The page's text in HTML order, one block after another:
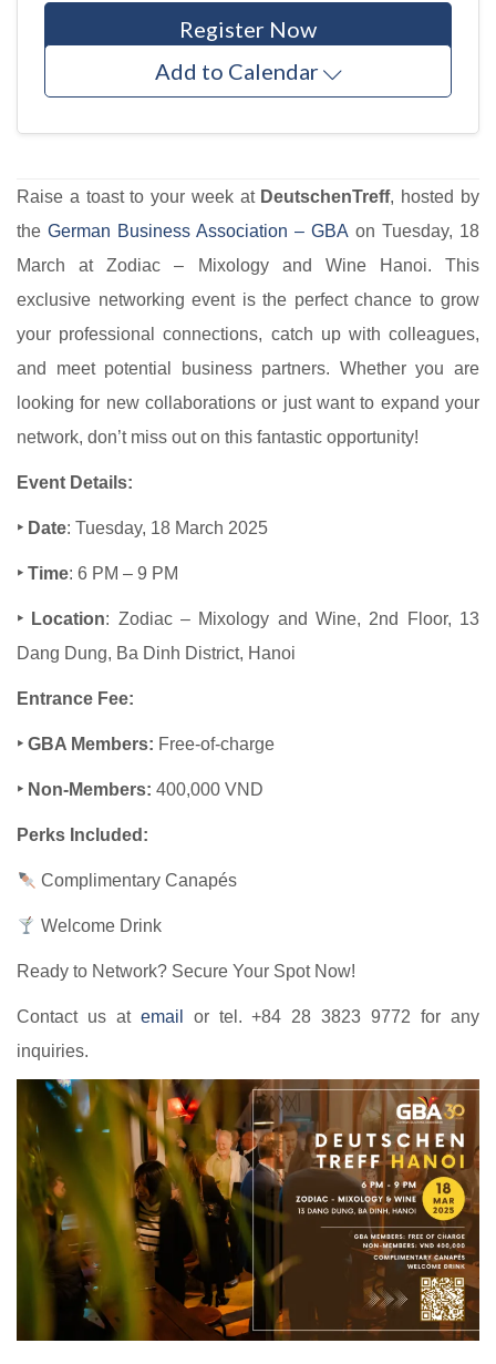
Register Now
Add to Calendar
Raise a toast to your week at DeutschenTreff, hosted by
the German Business Association – GBA​ on Tuesday, 18
March at Zodiac – Mixology and Wine Hanoi. This
exclusive networking event is the perfect chance to grow
your professional connections, catch up with colleagues,
and meet potential business partners. Whether you are
looking for new collaborations or just want to expand your
network, don’t miss out on this fantastic opportunity!
Event Details:
‣ Date: Tuesday, 18 March 2025
‣ Time: 6 PM – 9 PM
‣ Location: Zodiac – Mixology and Wine, 2nd Floor, 13
Dang Dung, Ba Dinh District, Hanoi
Entrance Fee:
‣ GBA Members: Free-of-charge
‣ Non-Members: 400,000 VND
Perks Included:
Complimentary Canapés
Welcome Drink
Ready to Network? Secure Your Spot Now!
Contact us at email
or tel. +84 28 3823 9772 for any
inquiries.